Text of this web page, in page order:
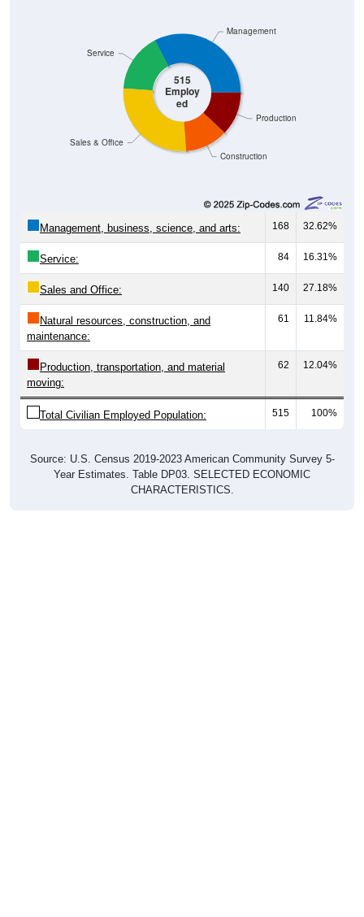
515
Employ
ed
Construction
Production
Sales & Office
Service
Management
Management, business, science, and arts: 168 32.62%
Service: 84 16.31%
Sales and Office: 140 27.18%
Natural resources, construction, and
maintenance:
61 11.84%
Production, transportation, and material
moving:
62 12.04%
Total Civilian Employed Population: 515 100%
Source: U.S. Census 2019-2023 American Community Survey 5-
Year Estimates. Table DP03. SELECTED ECONOMIC
CHARACTERISTICS.